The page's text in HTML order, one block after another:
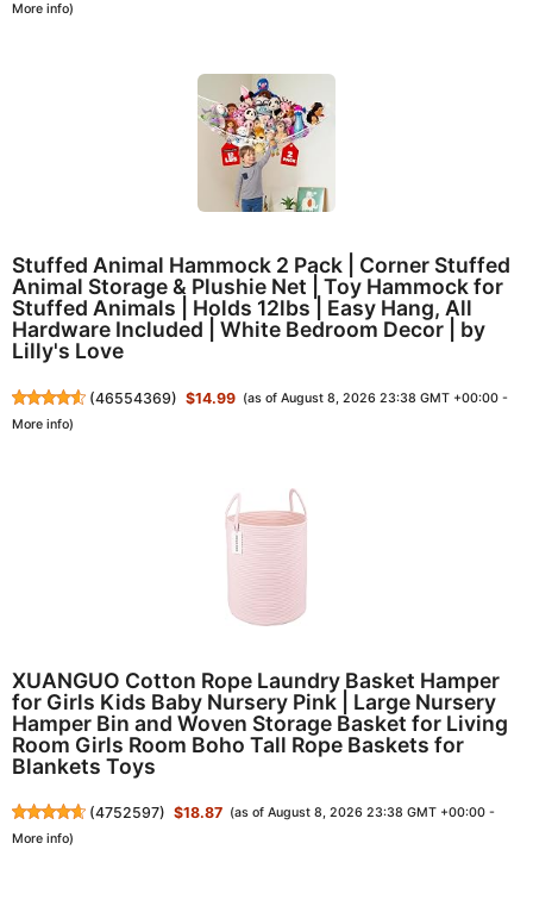
More info)
Stuffed Animal Hammock 2 Pack | Corner Stuffed
Animal Storage & Plushie Net | Toy Hammock for
Stuffed Animals | Holds 12lbs | Easy Hang, All
Hardware Included | White Bedroom Decor | by
Lilly's Love
(46554369) $14.99 (as of August 8, 2026 23:38 GMT +00:00 -
More info)
XUANGUO Cotton Rope Laundry Basket Hamper
for Girls Kids Baby Nursery Pink | Large Nursery
Hamper Bin and Woven Storage Basket for Living
Room Girls Room Boho Tall Rope Baskets for
Blankets Toys
(4752597) $18.87 (as of August 8, 2026 23:38 GMT +00:00 -
More info)